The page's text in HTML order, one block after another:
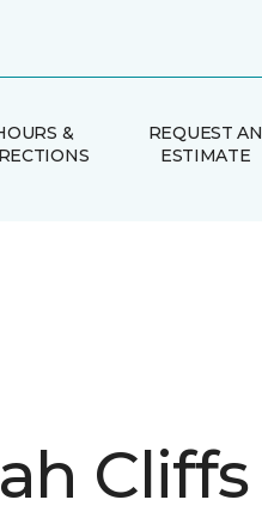
&
REQUEST AN
ESTIMATE
Cliffs